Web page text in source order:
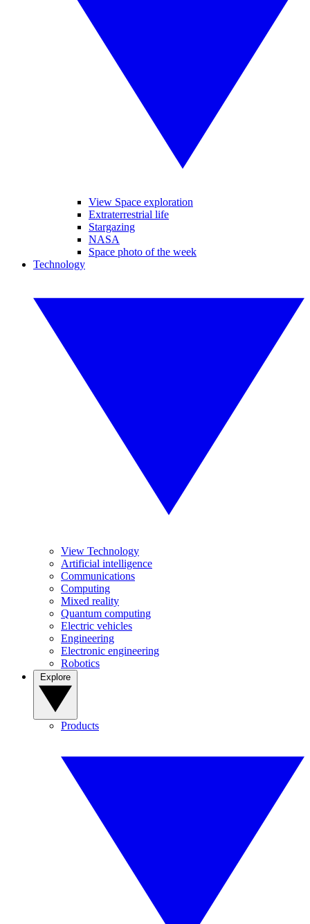
View Space exploration
Extraterrestrial life
Stargazing
NASA
Space photo of the week
Technology
View Technology
Artificial intelligence
Communications
Computing
Mixed reality
Quantum computing
Electric vehicles
Engineering
Electronic engineering
Robotics
Products